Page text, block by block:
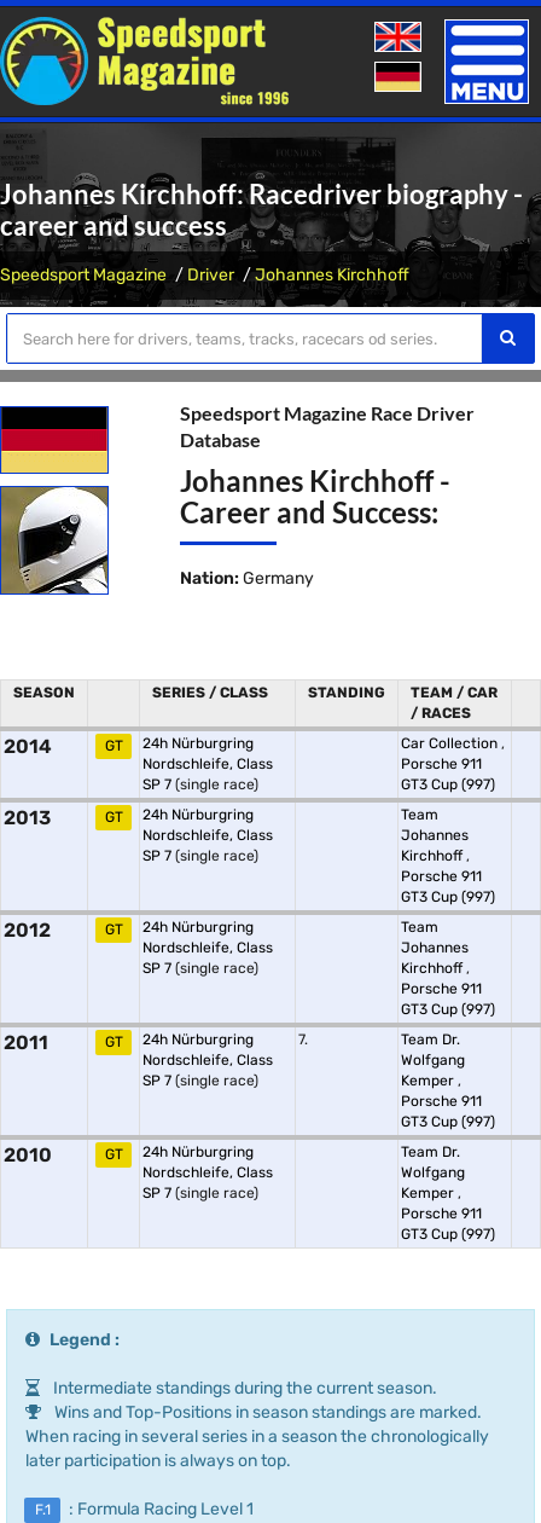
Toggle
Johannes Kirchhoff: Racedriver biography -
career and success
Speedsport Magazine Driver Johannes Kirchhoff
Speedsport Magazine Race Driver
Database
Johannes Kirchhoff -
Career and Success:
Nation: Germany
SEASON SERIES / CLASS STANDING
TEAM / CAR
/ RACES
2014 GT
24h Nürburgring
Nordschleife, Class
SP 7 (single race)
Car Collection ,
Porsche 911
GT3 Cup (997)
2013 GT
24h Nürburgring
Nordschleife, Class
SP 7 (single race)
Team
Johannes
Kirchhoff,
Porsche 911
GT3 Cup (997)
2012 GT
24h Nürburgring
Nordschleife, Class
SP 7 (single race)
Team
Johannes
Kirchhoff,
Porsche 911
GT3 Cup (997)
2011 GT
24h Nürburgring
Nordschleife, Class
SP 7 (single race)
7.
Team Dr.
Wolfgang
Kemper ,
Porsche 911
GT3 Cup (997)
2010 GT
24h Nürburgring
Nordschleife, Class
SP 7 (single race)
Team Dr.
Wolfgang
Kemper ,
Porsche 911
GT3 Cup (997)
Legend :
Intermediate standings during the current season.
Wins and Top-Positions in season standings are marked.
When racing in several series in a season the chronologically
later participation is always on top.
F.1 : Formula Racing Level 1